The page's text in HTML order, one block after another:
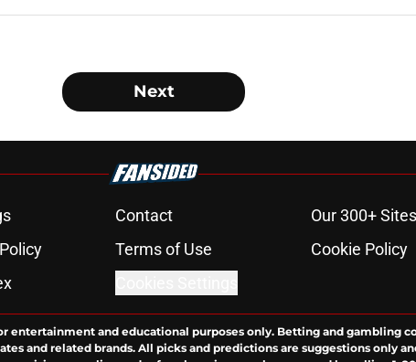
Next
Contact Our 300+ Sites
Terms of Use Cookie Policy
entertainment and educational purposes only. Betting and gambling
and related brands. All picks and predictions are suggestions only